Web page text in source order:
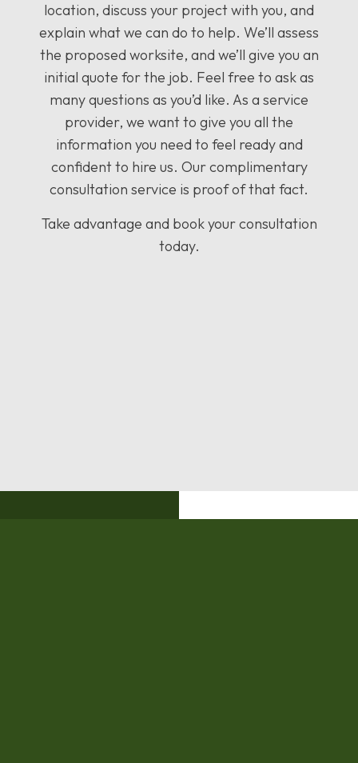
location, discuss your project with you, and
explain what we can do to help. We’ll assess
the proposed worksite, and we’ll give you an
initial quote for the job. Feel free to ask as
many questions as you’d like. As a service
provider, we want to give you all the
information you need to feel ready and
confident to hire us. Our complimentary
consultation service is proof of that fact.
Take advantage and book your consultation
today.